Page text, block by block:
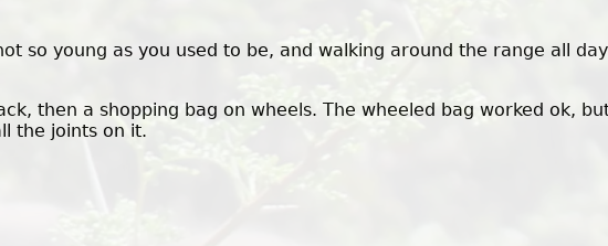
so young as you used to be, and walking around the range all
then a shopping bag on wheels. The wheeled bag worked ok,
the joints on it.